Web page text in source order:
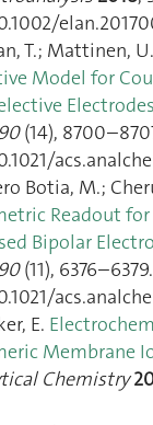
T.; Mattinen,
Model for
Electrodes
90(14),
Botia, M.;
Readout
Bipolar
90(11), 6376–6379.
E.
Membrane
Chemistry